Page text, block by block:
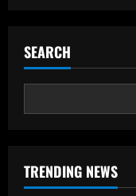
SEARCH
TRENDING NEWS
1